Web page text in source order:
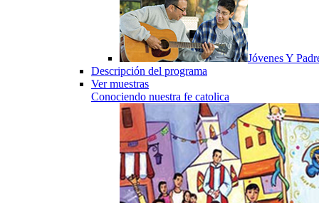
Jóvenes Y
Descripción del programa
Ver muestras
Conociendo nuestra fe catolica